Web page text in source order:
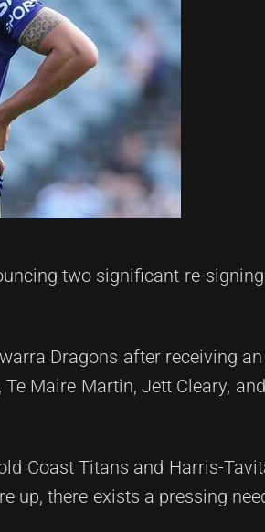
two significant re-
Dragons after receiving
Maire Martin, Jett Cleary,
Coast Titans and Harris-
up, there exists a pressing